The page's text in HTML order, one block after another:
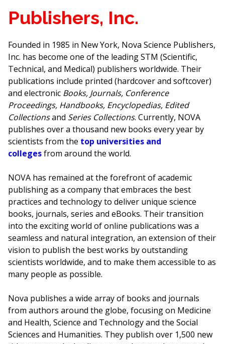
Publishers, Inc.
Founded in 1985 in New York, Nova Science Publishers,
Inc. has become one of the leading STM (Scientific,
Technical, and Medical) publishers worldwide. Their
publications include printed (hardcover and softcover)
and electronic Books, Journals, Conference
Proceedings, Handbooks, Encyclopedias, Edited
Collectionsand Series Collections. Currently, NOVA
publishes over a thousand new books every year by
scientists from the top universities and
collegesfrom around the world.
NOVA has remained at the forefront of academic
publishing as a company that embraces the best
practices and technology to deliver unique science
books, journals, series and eBooks. Their transition
into the exciting world of online publications was a
seamless and natural integration, an extension of their
vision to publish the best works by outstanding
scientists worldwide, and to make them accessible to as
many people as possible.
Nova publishes a wide array of books and journals
from authors around the globe, focusing on Medicine
and Health, Science and Technology and the Social
Sciences and Humanities. They publish over 1,500 new